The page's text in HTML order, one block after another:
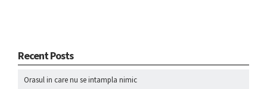
Recent Posts
Orasul in care nu se intampla nimic